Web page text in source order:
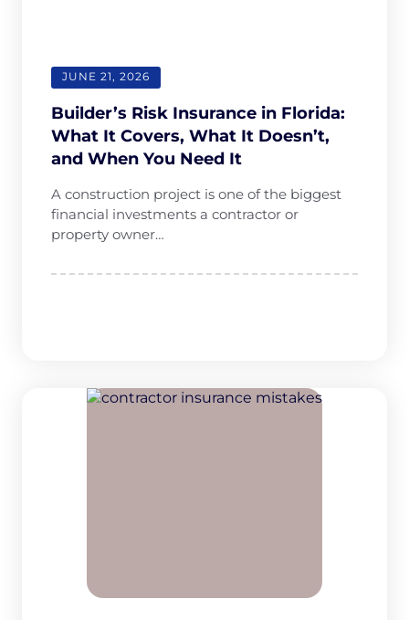
professiona
l,
responsive,
and truly
cares
clients. I
highly
recommen
Exterior
JUNE 21, 2026
Builder’s Risk Insurance in Florida:
What It Covers, What It Doesn’t,
and When You Need It
A construction project is one of the biggest
financial investments a contractor or
property owner…